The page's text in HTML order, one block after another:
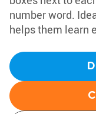
number word.
helps them learn